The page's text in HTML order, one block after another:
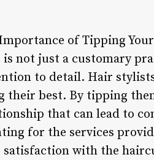
of Tipping
not just a customary
to detail. Hair
their best. By tipping
that can lead to
for the services
satisfaction with the